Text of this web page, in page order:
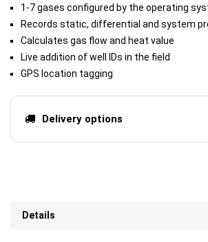
1-7 gases configured by the operating
Records static, differential and system
Calculates gas flow and heat value
Live addition of well IDs in the field
GPS location tagging
Delivery options
Details